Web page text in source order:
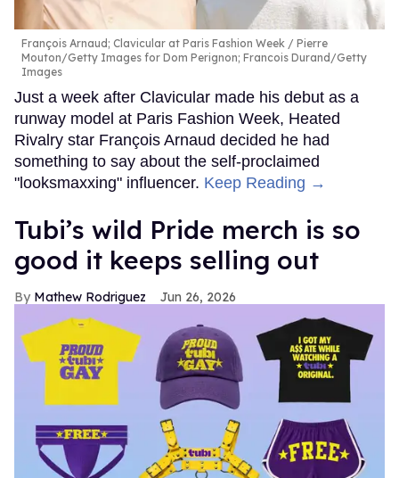
François Arnaud; Clavicular at Paris Fashion Week
Pierre
Mouton/Getty Images for Dom Perignon; Francois Durand/Getty
Images
Just a week after Clavicular made his debut as a
runway model at Paris Fashion Week, Heated
Rivalry star François Arnaud decided he had
something to say about the self-proclaimed
"looksmaxxing" influencer. Keep Reading →
Tubi’s wild Pride merch is so
good it keeps selling out
Mathew Rodriguez Jun 26, 2026